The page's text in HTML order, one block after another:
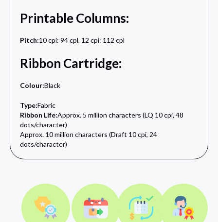
Printable Columns:
Pitch:10 cpi: 94 cpl, 12 cpi: 112 cpl
Ribbon Cartridge:
Colour:Black
Type:Fabric
Ribbon Life:Approx. 5 million characters (LQ 10 cpi, 48
dots/character)
Approx. 10 million characters (Draft 10 cpi, 24
dots/character)